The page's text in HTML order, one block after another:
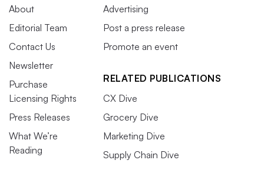
About
Editorial Team
Contact Us
Newsletter
Purchase
Licensing Rights
Press Releases
What We’re
Reading
Advertising
Post a press release
Promote an event
RELATED PUBLICATIONS
CX Dive
Grocery Dive
Marketing Dive
Supply Chain Dive